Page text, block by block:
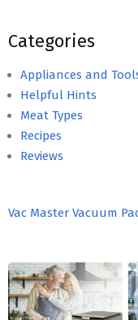
Categories
Appliances and
Helpful Hints
Meat Types
Recipes
Reviews
Vac Master Vacuum